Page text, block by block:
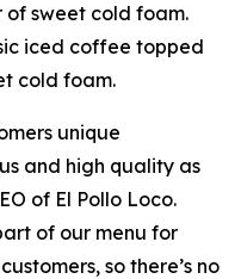
sweet cold foam.
iced coffee topped
cold foam.
unique
and high quality as
of El Pollo Loco.
of our menu for
so there’s no